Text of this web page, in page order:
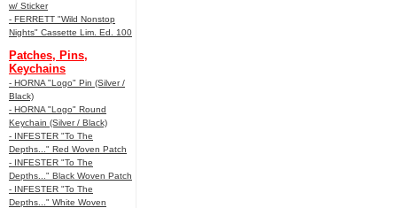
w/ Sticker
- FERRETT "Wild Nonstop
Nights" Cassette Lim. Ed. 100
Patches, Pins,
Keychains
- HORNA "Logo" Pin (Silver /
Black)
- HORNA "Logo" Round
Keychain (Silver / Black)
- INFESTER "To The
Depths..." Red Woven Patch
- INFESTER "To The
Depths..." Black Woven Patch
- INFESTER "To The
Depths..." White Woven